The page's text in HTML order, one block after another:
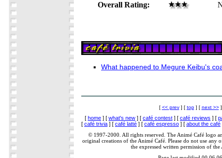
Overall Rating:
What happened to Megure Keibu's
[ << prev] [ top] [ next >>]
[ home ] [ what's new ] [ café contest ] [ café reviews ] [
[ café trivia ] [ café latté ] [ café espresso ] [ about the café
© 1997-2000. All rights reserved. The Animé Café logo
original creations of the Animé Café. Please do not use any
the expressed written permission of the